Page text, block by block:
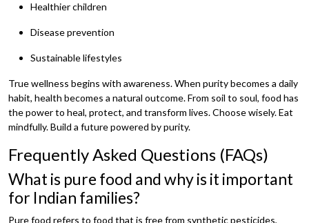
Healthier children
Disease prevention
Sustainable lifestyles
True wellness begins with awareness. When purity becomes a daily
habit, health becomes a natural outcome. From soil to soul, food has
the power to heal, protect, and transform lives. Choose wisely. Eat
mindfully. Build a future powered by purity.
Frequently Asked Questions (FAQs)
What is pure food and why is it important
for Indian families?
Pure food refers to food that is free from synthetic pesticides,